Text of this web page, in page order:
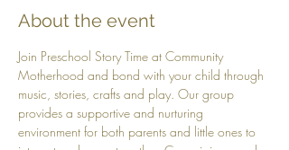
About the event
Join Preschool Story Time at Community
Motherhood and bond with your child through
music, stories, crafts and play. Our group
provides a supportive and nurturing
environment for both parents and little ones to